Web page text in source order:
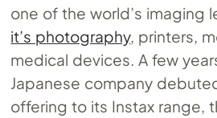
one of the world’s imaging
it’s photography, printers,
medical devices. A few
Japanese company
offering to its Instax range,